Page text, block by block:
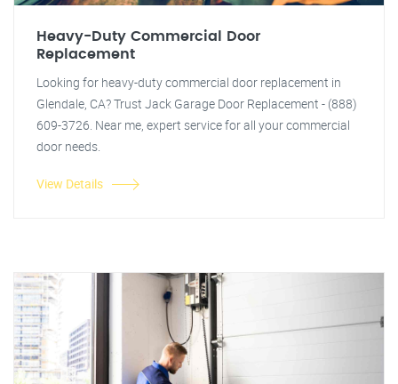
Heavy-Duty Commercial Door
Replacement
Looking for heavy-duty commercial door replacement in
Glendale, CA? Trust Jack Garage Door Replacement - (888)
609-3726. Near me, expert service for all your commercial
door needs.
View Details